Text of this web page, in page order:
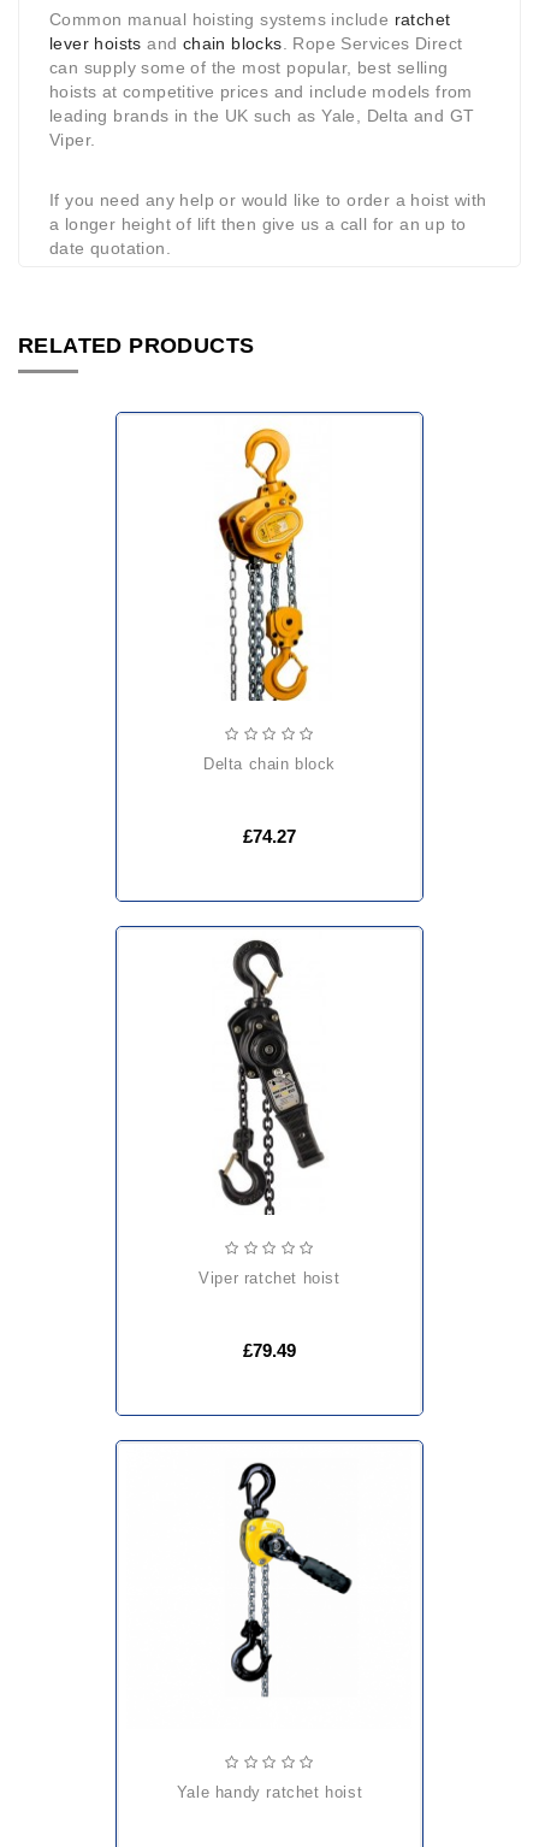
Common manual hoisting systems include ratchet
lever hoists and chain blocks . Rope Services Direct
can supply some of the most popular, best selling
hoists at competitive prices and include models from
leading brands in the UK such as Yale, Delta and GT
Viper.
If you need any help or would like to order a hoist with
a longer height of lift then give us a call for an up to
date quotation.
RELATED PRODUCTS
delta chain block
£74.27
viper ratchet hoist
£79.49
yale handy ratchet hoist